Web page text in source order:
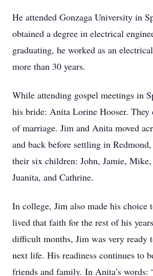
He attended Gonzaga University in
obtained a degree in electrical
graduating, he worked as an
more than 30 years.
While attending gospel meetings in
his bride: Anita Lorine Hooser. They
of marriage. Jim and Anita moved
and back before settling in
their six children: John, Jamie,
Juanita, and Cathrine.
In college, Jim also made his choice
lived that faith for the rest of his
difficult months, Jim was very ready
next life. His readiness continues to
friends and family. In Anita’s words: